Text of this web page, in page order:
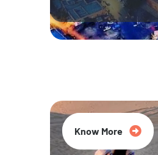
20% Off
Know More